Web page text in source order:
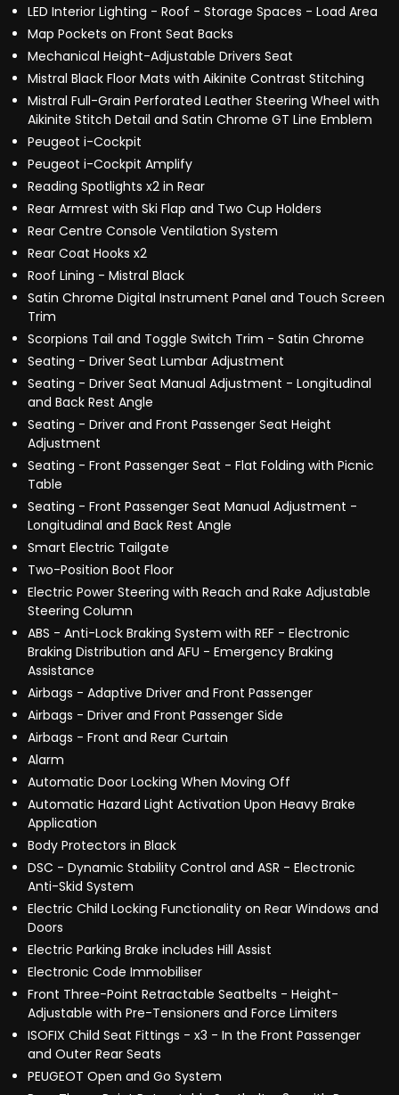
LED Interior Lighting - Roof - Storage Spaces - Load Area
Map Pockets on Front Seat Backs
Mechanical Height-Adjustable Drivers Seat
Mistral Black Floor Mats with Aikinite Contrast Stitching
Mistral Full-Grain Perforated Leather Steering Wheel with
Aikinite Stitch Detail and Satin Chrome GT Line Emblem
Peugeot i-Cockpit
Peugeot i-Cockpit Amplify
Reading Spotlights x2 in Rear
Rear Armrest with Ski Flap and Two Cup Holders
Rear Centre Console Ventilation System
Rear Coat Hooks x2
Roof Lining - Mistral Black
Satin Chrome Digital Instrument Panel and Touch Screen
Trim
Scorpions Tail and Toggle Switch Trim - Satin Chrome
Seating - Driver Seat Lumbar Adjustment
Seating - Driver Seat Manual Adjustment - Longitudinal
and Back Rest Angle
Seating - Driver and Front Passenger Seat Height
Adjustment
Seating - Front Passenger Seat - Flat Folding with Picnic
Table
Seating - Front Passenger Seat Manual Adjustment -
Longitudinal and Back Rest Angle
Smart Electric Tailgate
Two-Position Boot Floor
Electric Power Steering with Reach and Rake Adjustable
Steering Column
ABS - Anti-Lock Braking System with REF - Electronic
Braking Distribution and AFU - Emergency Braking
Assistance
Airbags - Adaptive Driver and Front Passenger
Airbags - Driver and Front Passenger Side
Airbags - Front and Rear Curtain
Alarm
Automatic Door Locking When Moving Off
Automatic Hazard Light Activation Upon Heavy Brake
Application
Body Protectors in Black
DSC - Dynamic Stability Control and ASR - Electronic
Anti-Skid System
Electric Child Locking Functionality on Rear Windows and
Doors
Electric Parking Brake includes Hill Assist
Electronic Code Immobiliser
Front Three-Point Retractable Seatbelts - Height-
Adjustable with Pre-Tensioners and Force Limiters
ISOFIX Child Seat Fittings - x3 - In the Front Passenger
and Outer Rear Seats
PEUGEOT Open and Go System